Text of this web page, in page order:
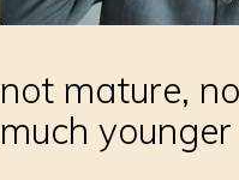
not mature,
much